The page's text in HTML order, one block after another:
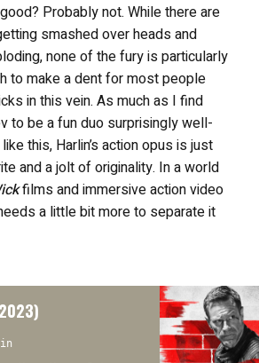
Probably not. While there are
smashed over heads and
none of the fury is particularly
to make a dent for most people
in this vein. As much as I find
to be a fun duo surprisingly well-
this, Harlin’s action opus is just
and a jolt of originality. In a world
films and immersive action video
a little bit more to separate it